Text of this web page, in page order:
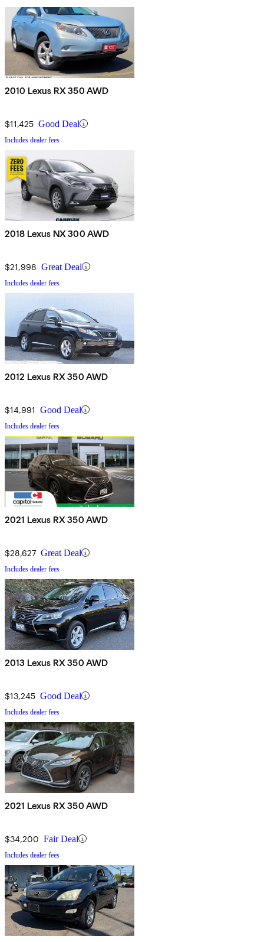
2010 Lexus RX 350 AWD
$11,425 Good Deal
Includes dealer fees
2018 Lexus NX 300 AWD
$21,998 Great Deal
Includes dealer fees
2012 Lexus RX 350 AWD
$14,991 Good Deal
Includes dealer fees
2021 Lexus RX 350 AWD
$28,627 Great Deal
Includes dealer fees
2013 Lexus RX 350 AWD
$13,245 Good Deal
Includes dealer fees
2021 Lexus RX 350 AWD
$34,200 Fair Deal
Includes dealer fees